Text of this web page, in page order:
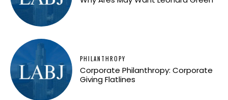
PHILANTHROPY
Corporate Philanthropy: Corporate
Giving Flatlines